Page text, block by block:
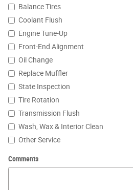
Balance Tires
Coolant Flush
Engine Tune-Up
Front-End Alignment
Oil Change
Replace Muffler
State Inspection
Tire Rotation
Transmission Flush
Wash, Wax & Interior Clean
Other Service
Comments